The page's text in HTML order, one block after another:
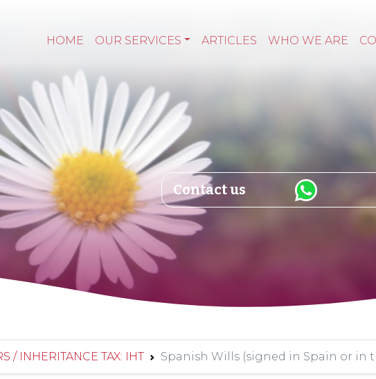
HOME OUR SERVICES ARTICLES WHO WE ARE
Contact us
/ INHERITANCE TAX: IHT Spanish Wills (signed in Spain or in